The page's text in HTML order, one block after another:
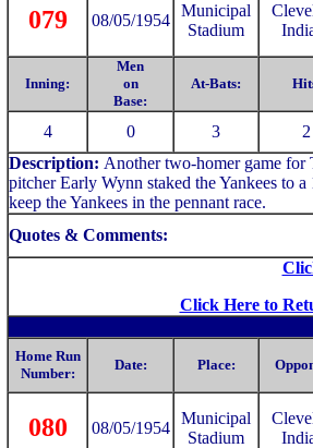
079 08/05/1954
Municipal
Stadium
C
Inning:
Men
on
Base:
At-Bats:
4 0 3
2
Description: Another two-homer game
pitcher Early Wynn staked the Yankees to
keep the Yankees in the pennant race.
Quotes & Comments:
Click Here to
Home Run
Number:
Date: Place:
080 08/05/1954
Municipal
Stadium
C